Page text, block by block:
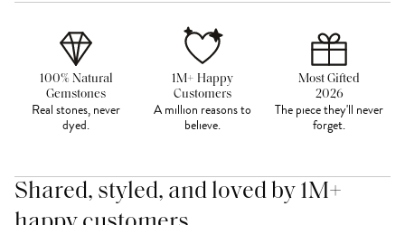
100% Natural
Gemstones
Real stones, never
dyed.
1M+ Happy
Customers
A million reasons to
believe.
Most Gifted
2026
The piece they'll never
forget.
Shared, styled, and loved by 1M+